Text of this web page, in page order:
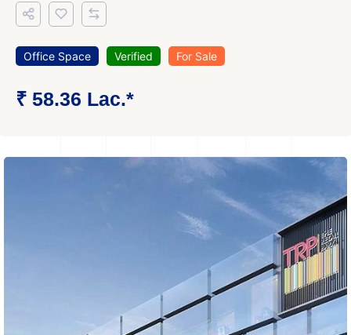
Office Space Verified For Sale
₹ 58.36 Lac.*